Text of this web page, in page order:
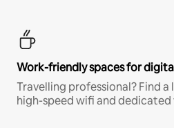
Work-friendly spaces for
Travelling professional? Find
high-speed wifi and dedicated